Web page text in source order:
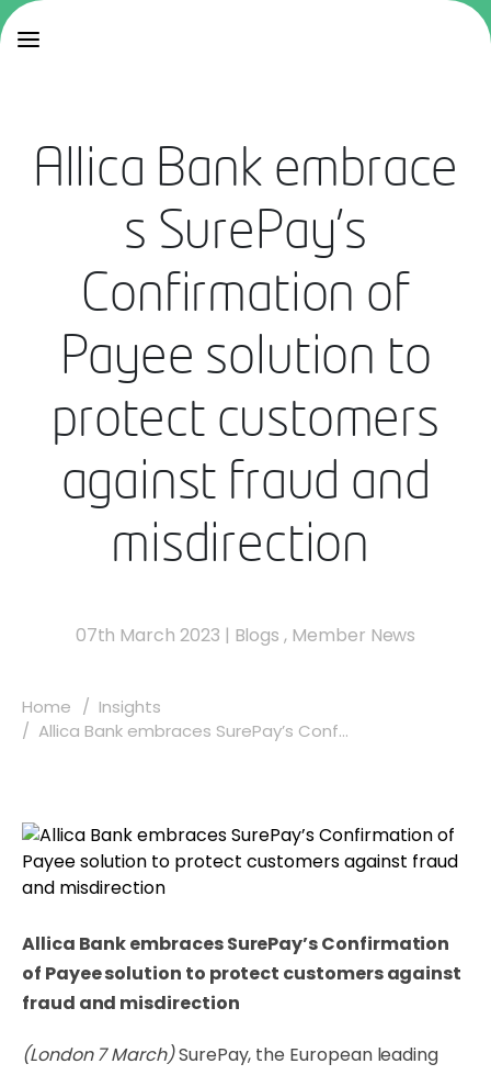
Allica Bank embrace
s SurePay’s
Confirmation of
Payee solution to
protect customers
against fraud and
misdirection
07th March 2023 | Blogs , Member News
Home
Insights
Allica Bank embraces SurePay’s Conf...
Allica Bank embraces SurePay’s Confirmation
of Payee solution to protect customers against
fraud and misdirection
(London 7 March)SurePay, the European leading